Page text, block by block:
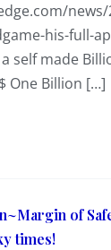
news/
his-full-
self made
One Billion […]
of
times!